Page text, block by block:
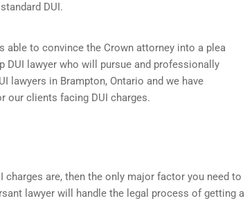
DUI.
able to convince the Crown attorney into a plea
DUI lawyer who will pursue and professionally
lawyers in Brampton, Ontario and we have
our clients facing DUI charges.
are, then the only major factor you need to
lawyer will handle the legal process of getting a